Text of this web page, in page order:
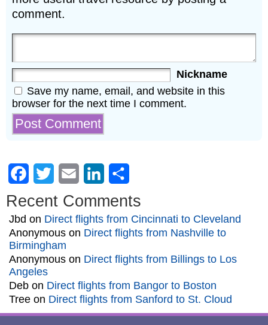
comment.
Nickname
Save my name, email, and website in this
browser for the next time I comment.
Facebook
Twitter Email LinkedIn
Recent Comments
Jbd on Direct flights from Cincinnati to Cleveland
Anonymous on Direct flights from Nashville to
Birmingham
Anonymous on Direct flights from Billings to Los
Angeles
Deb on Direct flights from Bangor to Boston
Tree on Direct flights from Sanford to St. Cloud